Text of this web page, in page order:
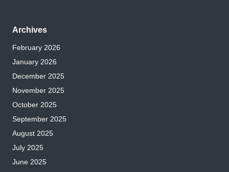
Archives
February 2026
January 2026
December 2025
November 2025
October 2025
September 2025
August 2025
July 2025
June 2025